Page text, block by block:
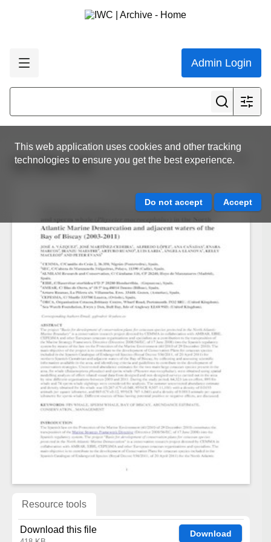
Admin Login
This web application uses cookies and other tracking
technologies to ensure you get the best experience.
View all results
SC-65a-O12
Resource tools
Download this file Download